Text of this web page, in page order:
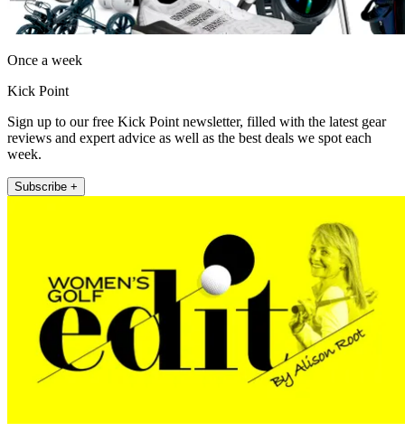
Once a week
Kick Point
Sign up to our free Kick Point newsletter, filled with the latest gear
reviews and expert advice as well as the best deals we spot each
week.
Subscribe +